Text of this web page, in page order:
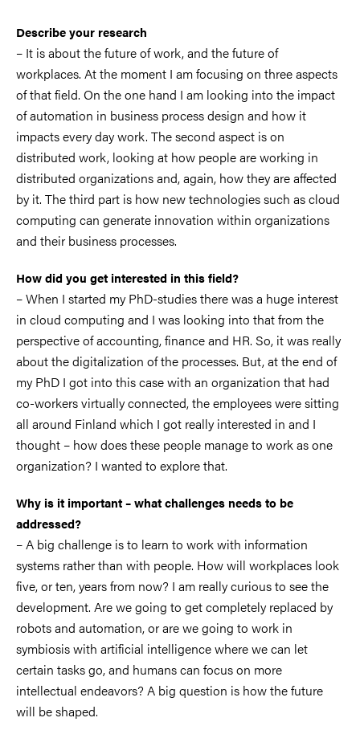
Describe your research
– It is about the future of work, and the future of
workplaces. At the moment I am focusing on three aspects
of that field. On the one hand I am looking into the impact
of automation in business process design and how it
impacts every day work. The second aspect is on
distributed work, looking at how people are working in
distributed organizations and, again, how they are affected
by it. The third part is how new technologies such as cloud
computing can generate innovation within organizations
and their business processes.
How did you get interested in this field?
– When I started my PhD-studies there was a huge interest
in cloud computing and I was looking into that from the
perspective of accounting, finance and HR. So, it was really
about the digitalization of the processes. But, at the end of
my PhD I got into this case with an organization that had
co-workers virtually connected, the employees were sitting
all around Finland which I got really interested in and I
thought – how does these people manage to work as one
organization? I wanted to explore that.
Why is it important – what challenges needs to be
addressed?
– A big challenge is to learn to work with information
systems rather than with people. How will workplaces look
five, or ten, years from now? I am really curious to see the
development. Are we going to get completely replaced by
robots and automation, or are we going to work in
symbiosis with artificial intelligence where we can let
certain tasks go, and humans can focus on more
intellectual endeavors? A big question is how the future
will be shaped.